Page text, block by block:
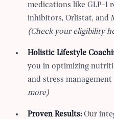
medications like GLP-1
inhibitors, Orlistat, and
(Check your eligibility
Holistic Lifestyle
you in optimizing
and stress
more)
Proven Results: Our